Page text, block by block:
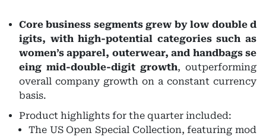
Core business segments grew by low double d
igits, with high-potential categories such as
women’s apparel, outerwear, and handbags se
eing mid-double-digit growth, outperforming
overall company growth on a constant currency
basis.
Product highlights for the quarter included:
The US Open Special Collection, featuring mod